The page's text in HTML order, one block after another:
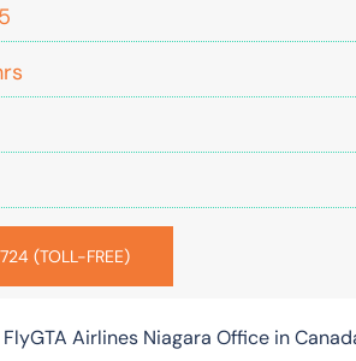
(TOLL-FREE)
FlyGTA Airlines Niagara Office in